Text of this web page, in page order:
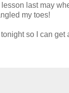
lesson last may
my toes!
tonight so I can